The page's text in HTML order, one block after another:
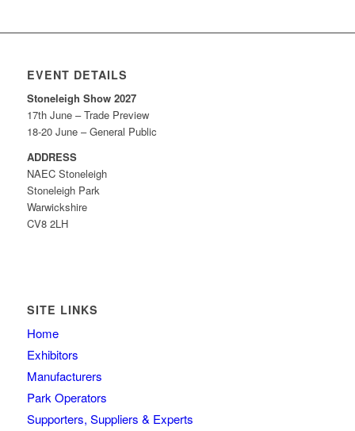
EVENT DETAILS
Stoneleigh Show 2027
17th June – Trade Preview
18-20 June – General Public
ADDRESS
NAEC Stoneleigh
Stoneleigh Park
Warwickshire
CV8 2LH
SITE LINKS
Home
Exhibitors
Manufacturers
Park Operators
Supporters, Suppliers & Experts